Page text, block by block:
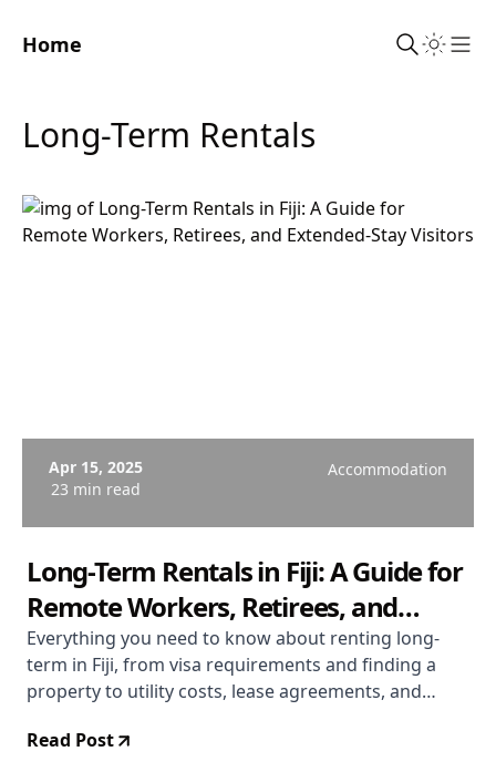
Home
Long-Term Rentals
Apr 15, 2025
23 min read
Accommodation
Long-Term Rentals in Fiji: A Guide for
Remote Workers, Retirees, and
Extended-Stay Visitors
Everything you need to know about renting long-
term in Fiji, from visa requirements and finding a
property to utility costs, lease agreements, and
Read Post